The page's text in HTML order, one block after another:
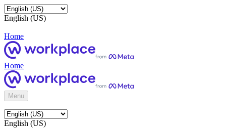
English (US)
Home
Home
Menu
English (US)